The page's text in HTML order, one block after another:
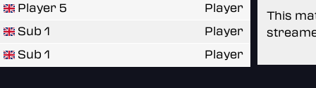
Player 5
Player
Sub 1
Player
Sub 1
Player
This